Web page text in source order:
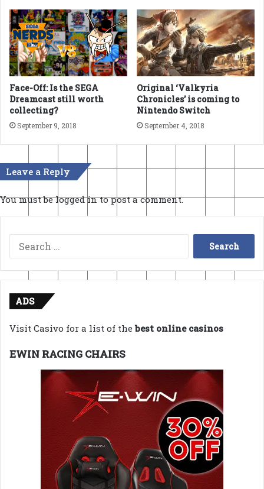
Face-Off: Is the SEGA
Dreamcast still worth
collecting?
September 9, 2018
Original ‘Valkyria
Chronicles’ is coming to
Nintendo Switch
September 4, 2018
Leave a Reply
You must belogged into post a comment.
Search
for:
ADS
Visit Casivo for a list of thebest online casinos
EWIN RACING CHAIRS